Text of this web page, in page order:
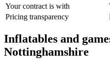
Your contract is with
Pricing transparency
Inflatables and
Nottinghamshire